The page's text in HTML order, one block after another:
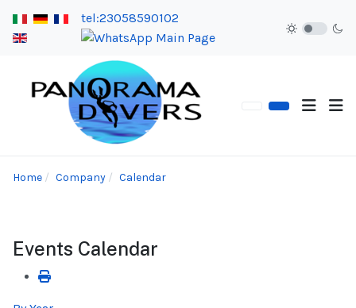
tel:23058590102
Home Company Calendar
Events Calendar